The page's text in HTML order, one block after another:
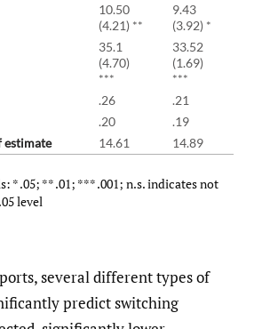
10.50
(4.21) **
9.43
(3.92) *
35.1
(4.70)
***
33.52
(1.69)
***
.26
.21
.20
.19
estimate
14.61 14.89
* .05; ** .01; *** .001; n.s. indicates not
level
several different types of
predict switching